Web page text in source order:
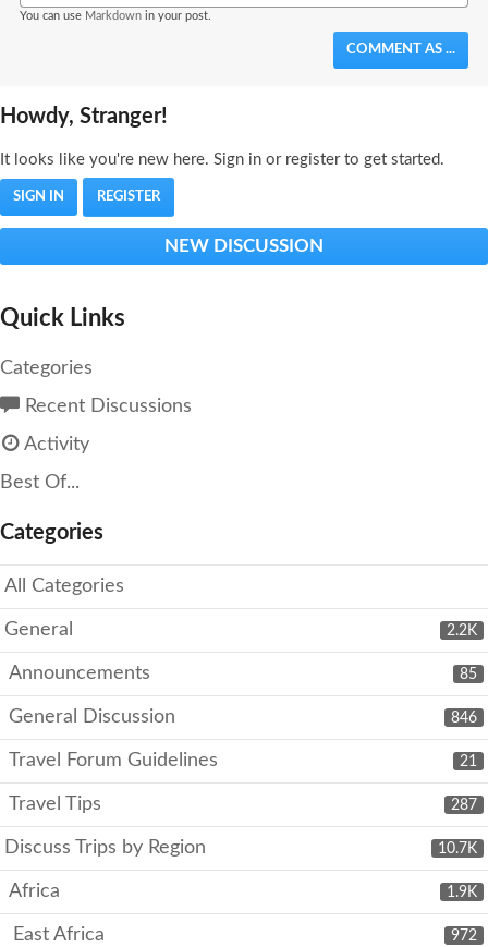
You can use Markdown in your post.
COMMENT AS ...
Howdy, Stranger!
It looks like you're new here. Sign in or register to get started.
SIGN IN REGISTER
NEW DISCUSSION
Quick Links
Categories
Recent Discussions
Activity
Best Of...
Categories
All Categories
2.2K
General
85
Announcements
846
General Discussion
21
Travel Forum Guidelines
287
Travel Tips
10.7K
Discuss Trips by Region
1.9K
Africa
972
East Africa